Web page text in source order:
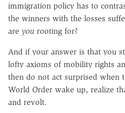
immigration policy has to
the winners with the losses
are you rooting for?
And if your answer is that you
lofty axioms of mobility rights
then do not act surprised when
World Order wake up, realize
and revolt.